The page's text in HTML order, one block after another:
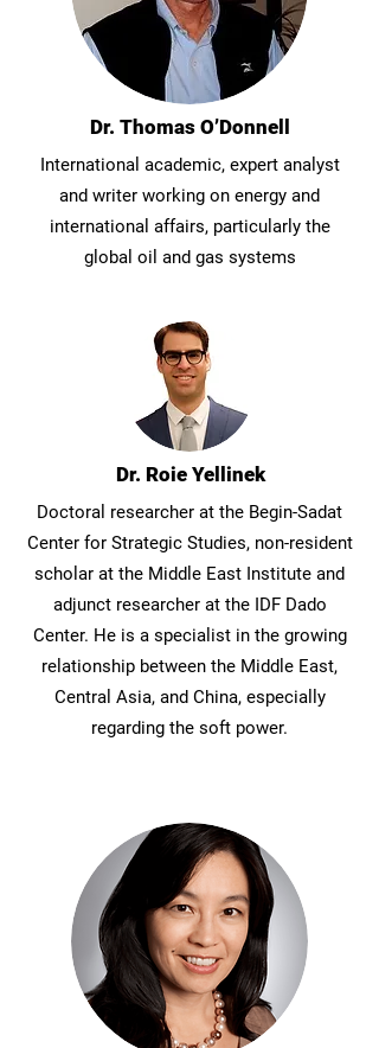
Dr. Thomas O’Donnell
International academic, expert analyst
and writer working on energy and
international affairs, particularly the
global oil and gas systems
Dr. Roie Yellinek
Doctoral researcher at the Begin-Sadat
Center for Strategic Studies, non-resident
scholar at the Middle East Institute and
adjunct researcher at the IDF Dado
Center. He is a specialist in the growing
relationship between the Middle East,
Central Asia, and China, especially
regarding the soft power.